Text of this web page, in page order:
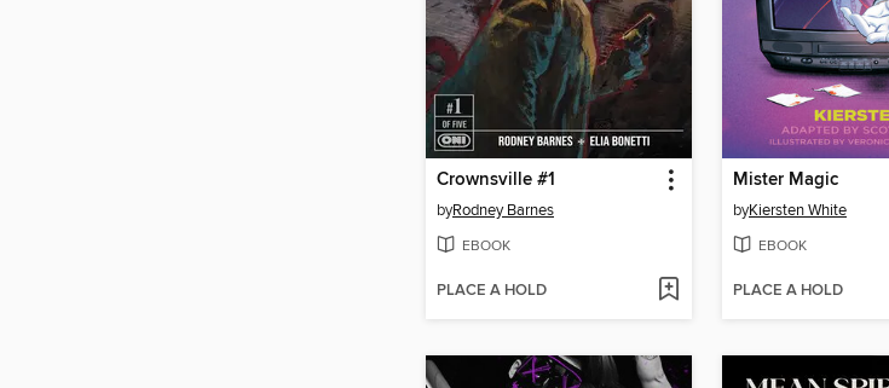
Crownsville #1
byRodney Barnes
EBOOK
PLACE A HOLD
Mister Magic
byKiersten White
EBOOK
PLACE A HOLD